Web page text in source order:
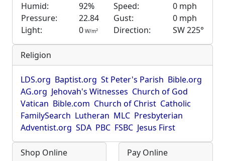
Humid:
92% Speed:
0 mph
Pressure:
22.84 Gust:
0 mph
Light:
0 W/m2 Direction: SW 225°
Religion
LDS.org Baptist.org St Peter's Parish Bible.org
AG.org Jehovah's Witnesses Church of God
Vatican Bible.com Church of Christ Catholic
FamilySearch Lutheran MLC Presbyterian
Adventist.org SDA PBC FSBC Jesus First
Shop Online Pay Online